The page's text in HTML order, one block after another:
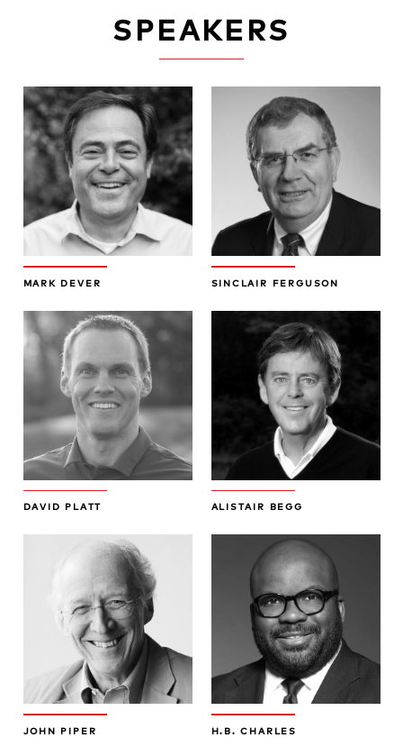
SPEAKERS
MARK DEVER SINCLAIR FERGUSON
DAVID PLATT ALISTAIR BEGG
JOHN PIPER H.B. CHARLES